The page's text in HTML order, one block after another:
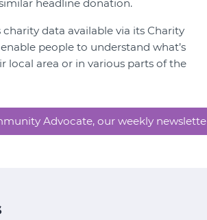
headline donation.
charity data available via its Charity
people to understand what’s
local area or in various parts of the
Advocate, our weekly